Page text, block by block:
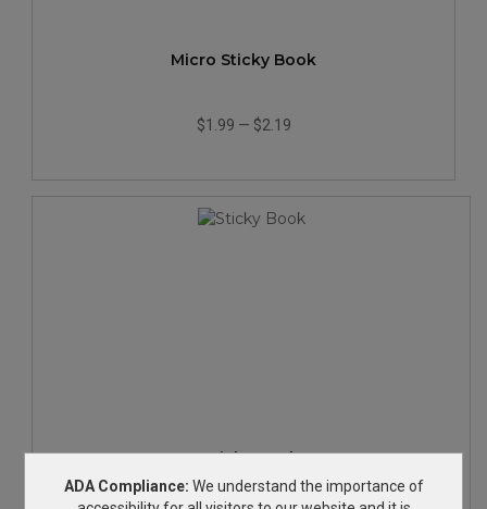
Micro Sticky Book
$1.99 — $2.19
Sticky Book
ADA Compliance: We understand the importance of